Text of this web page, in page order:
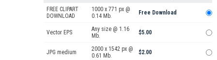
FREE CLIPART
DOWNLOAD
1000 x 771 px @
0.14 Mb.
Free Download
Vector EPS
Any size @ 1.16
Mb.
$5.00
JPG medium
2000 x 1542 px @
0.61 Mb.
$2.00